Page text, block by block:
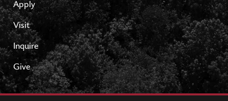
Apply
Visit
Inquire
Give